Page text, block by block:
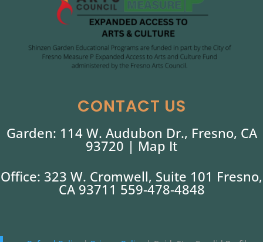
CONTACT US
Garden: 114 W. Audubon Dr., Fresno, CA
93720 | Map It
Office: 323 W. Cromwell, Suite 101 Fresno,
CA 93711 559-478-4848